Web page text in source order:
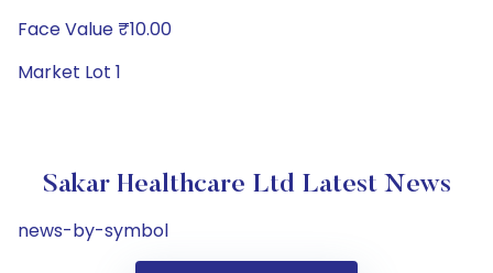
Face Value ₹10.00
Market Lot 1
Sakar Healthcare Ltd Latest News
news-by-symbol